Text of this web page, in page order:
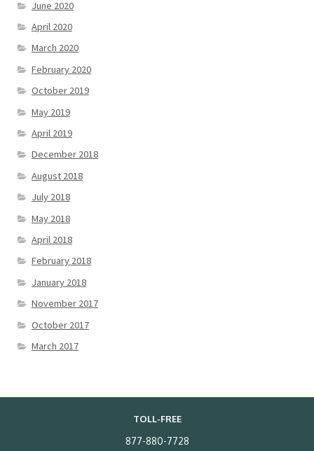
June 2020
April 2020
March 2020
February 2020
October 2019
May 2019
April 2019
December 2018
August 2018
July 2018
May 2018
April 2018
February 2018
January 2018
November 2017
October 2017
March 2017
TOLL-FREE
877-880-7728